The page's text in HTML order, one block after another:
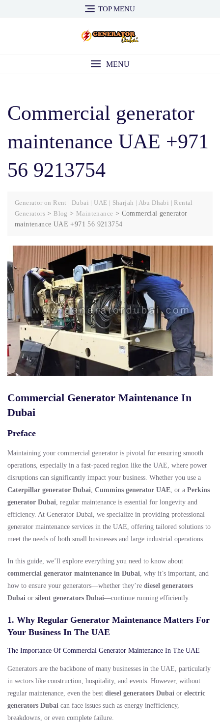
TOP MENU
MENU
Commercial generator
maintenance UAE +971
56 9213754
Generator on Rent | Dubai | UAE | Sharjah | Abu Dhabi | Rental
Generators > Blog > Maintenance > Commercial generator
maintenance UAE +971 56 9213754
Commercial Generator Maintenance In
Dubai
Preface
Maintaining your commercial generator is pivotal for ensuring smooth
operations, especially in a fast-paced region like the UAE, where power
disruptions can significantly impact your business. Whether you use a
Caterpillar generator Dubai Cummins generator UAE , or a Perkins
generator Dubai , regular maintenance is essential for longevity and
efficiency. At Generator Dubai, we specialize in providing professional
generator maintenance services in the UAE, offering tailored solutions to
meet the needs of both small businesses and large industrial operations.
In this guide, we’ll explore everything you need to know about
commercial generator maintenance in Dubai , why it’s important, and
how to ensure your generators—whether they’re diesel generators
Dubai or silent generators Dubai—continue running efficiently.
1. Why Regular Generator Maintenance Matters For
Your Business In The UAE
The Importance Of Commercial Generator Maintenance In The UAE
Generators are the backbone of many businesses in the UAE, particularly
in sectors like construction, hospitality, and events. However, without
regular maintenance, even the best diesel generators Dubai or electric
generators Dubai can face issues such as energy inefficiency,
breakdowns, or even complete failure.